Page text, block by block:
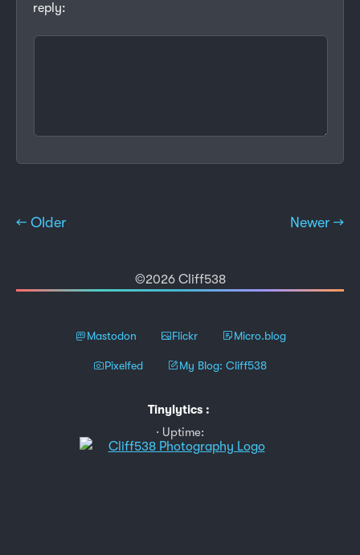
reply:
← Older Newer →
©2026 Cliff538
Mastodon Flickr Micro.blog
Pixelfed My Blog: Cliff538
Tinylytics :
Uptime: